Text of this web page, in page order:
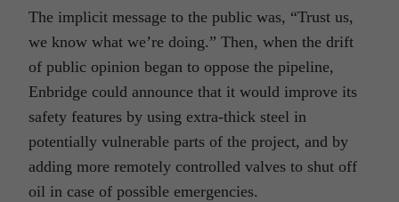
The implicit message to the public was, “Trust us,
we know what we’re doing.” Then, when the drift
of public opinion began to oppose the pipeline,
Enbridge could announce that it would improve its
safety features by using extra-thick steel in
potentially vulnerable parts of the project, and by
adding more remotely controlled valves to shut off
oil in case of possible emergencies.